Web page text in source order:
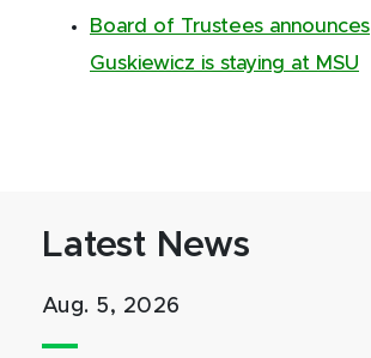
Board of Trustees announces
Guskiewicz is staying at MSU
Latest News
Aug. 5, 2026